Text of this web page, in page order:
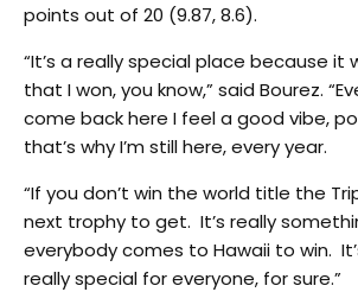
points out of 20 (9.87, 8.6).
“It’s a really special place because
that I won, you know,” said Bourez.
come back here I feel a good vibe,
that’s why I’m still here, every year.
“If you don’t win the world title the
next trophy to get. It’s really
everybody comes to Hawaii to win.
really special for everyone, for sure.”